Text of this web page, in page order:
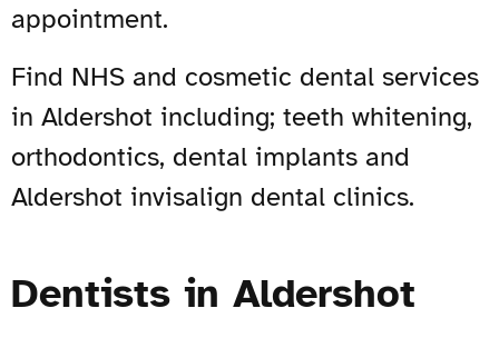
appointment.
Find NHS and cosmetic dental services
in Aldershot including; teeth whitening,
orthodontics, dental implants and
Aldershot invisalign dental clinics.
Dentists in Aldershot